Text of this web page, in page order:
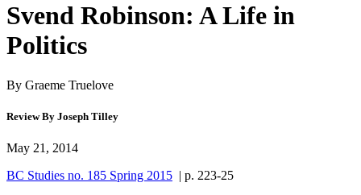
Svend Robinson: A Life in
Politics
By Graeme Truelove
Review By Joseph Tilley
May 21, 2014
BC Studies no. 185 Spring 2015 | p. 223-25